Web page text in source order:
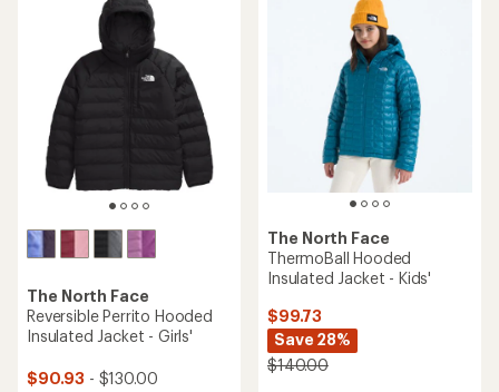
The North Face
Reversible Perrito Hooded
Insulated Jacket - Girls'
$90.93 - $130.00
The North Face
ThermoBall Hooded
Insulated Jacket - Kids'
$99.73
Save 28%
$140.00